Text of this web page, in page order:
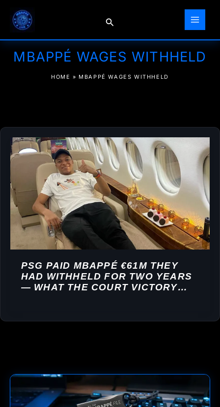
content
Search
MBAPPÉ WAGES WITHHELD
HOME » MBAPPÉ WAGES WITHHELD
PSG PAID MBAPPÉ €61M THEY
HAD WITHHELD FOR TWO YEARS
— WHAT THE COURT VICTORY